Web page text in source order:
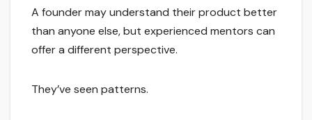
A founder may understand their product better
than anyone else, but experienced mentors can
offer a different perspective.
They’ve seen patterns.